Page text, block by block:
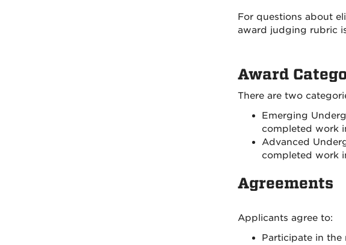
For questions about
award judging rubric
Award
There are two
Emerging
completed work
Advanced
completed work
Agreements
Applicants agree to:
Participate in